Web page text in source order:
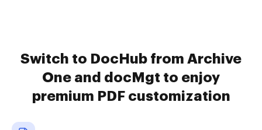
Switch to DocHub from Archive
One and docMgt to enjoy
premium PDF customization